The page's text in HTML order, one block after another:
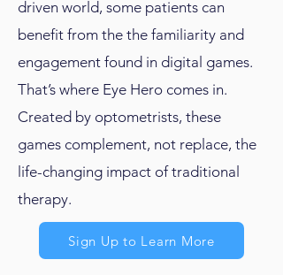
driven world, some patients can
benefit from the the familiarity and
engagement found in digital games.
That’s where Eye Hero comes in.
Created by optometrists, these
games complement, not replace, the
life-changing impact of traditional
therapy.
Sign Up to Learn More